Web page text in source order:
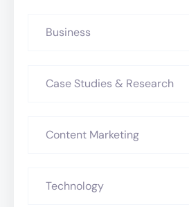
Business
Case Studies & Research
Content Marketing
Technology